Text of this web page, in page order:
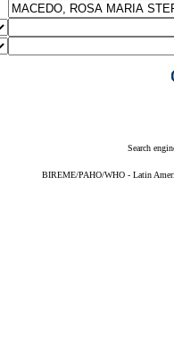
Search
BIREME/PAHO/WHO - Latin